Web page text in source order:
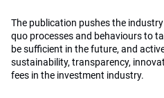
The publication pushes the
quo processes and behaviours to
be sufficient in the future, and
sustainability, transparency,
fees in the investment industry.